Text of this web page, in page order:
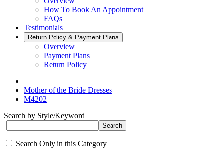
How To Book An Appointment
FAQs
Testimonials
Return Policy & Payment Plans
Overview
Payment Plans
Return Policy
Mother of the Bride Dresses
M4202
Search by Style/Keyword
Search Only in this Category